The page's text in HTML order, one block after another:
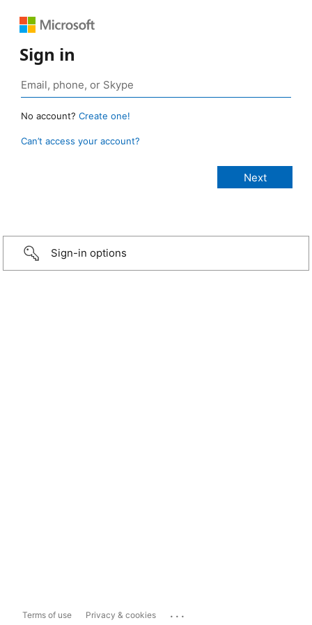
Sign in
No account? Create one!
Can’t access your account?
Sign-in options
Terms of use Privacy & cookies ...